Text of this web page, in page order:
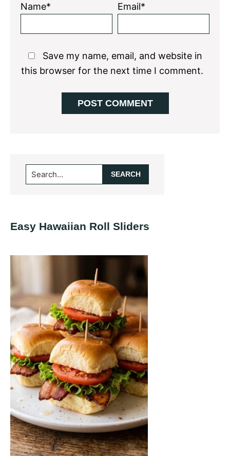
Name* Email*
Save my name, email, and website in
this browser for the next time I comment.
Primary
Sidebar
Search...
Easy Hawaiian Roll Sliders